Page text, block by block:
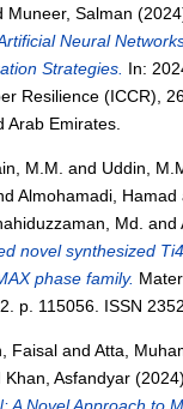
Muneer, Salman
Neural
Strategies. In:
Resilience (ICCR),
Arab Emirates.
M.M. and Uddin,
Almohamadi, Hamad
Md. and
novel synthesized
phase family.
p. 115056. ISSN
Faisal andAtta,
Khan, Asfandyar